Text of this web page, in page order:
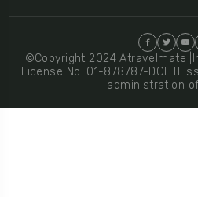
©Copyright 2024 Atravelmate
License No: 01-878787-DGHTI
administration